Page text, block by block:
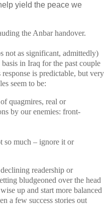
yield the peace we
the Anbar handover.
not as significant, admittedly)
in Iraq for the past couple
is predictable, but very
seem to be:
quagmires, real or
by our enemies: front-
so much – ignore it or
readership or
bludgeoned over the head
up and start more balanced
a few success stories out